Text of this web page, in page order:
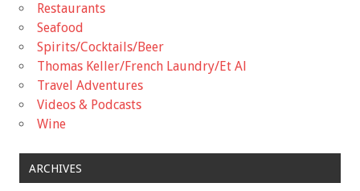
Restaurants
Seafood
Spirits/Cocktails/Beer
Thomas Keller/French Laundry/Et Al
Travel Adventures
Videos & Podcasts
Wine
ARCHIVES